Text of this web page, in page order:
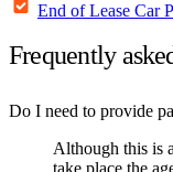
End of Lease Car
Frequently
Do I need to provide
Although this is